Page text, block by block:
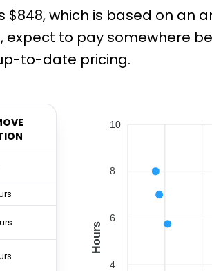
$848, which is based on
to pay somewhere
to-date pricing.
10
8
6
4
Hours